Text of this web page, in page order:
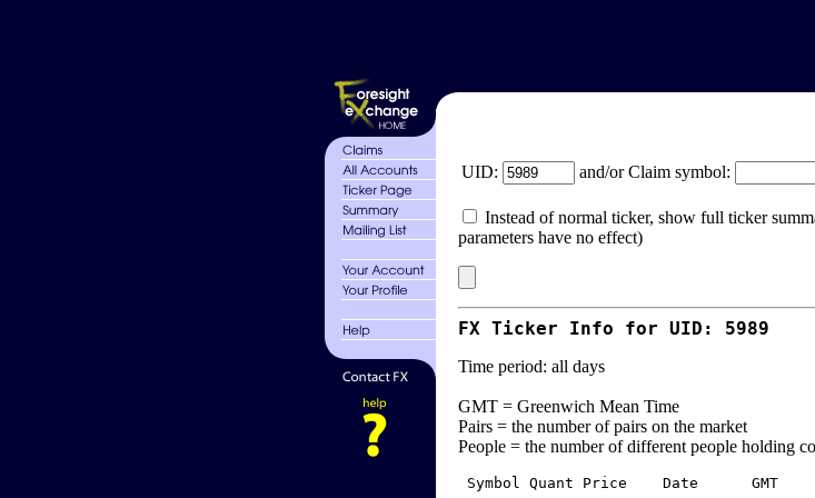
UID: and/or Claim symbol:
Instead of normal ticker, show full ticker
parameters have no effect)
FX Ticker Info for UID: 5989
Time period: all days
GMT = Greenwich Mean Time
Pairs = the number of pairs on the market
People = the number of different people holding
Symbol Quant Price    Date      GMT